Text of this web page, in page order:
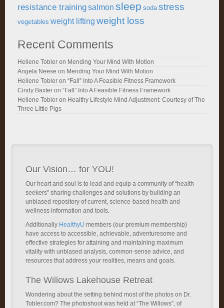
resistance trainingsalmon sleep soda stress
vegetables weight lifting weight loss
Recent Comments
Heliene Tobler on Mending Your Mind With Motion
Angela Neese on Mending Your Mind With Motion
Heliene Tobler on “Fall” Into A Feasible Fitness Framework
Cindy Baxter on “Fall” Into A Feasible Fitness Framework
Heliene Tobler on Healthy Lifestyle Mind Adjustment: Courtesy of The
Three Little Pigs
Our Vision… for YOU!
Our heart and soul is to lead and equip a community of “health
seekers” sharing challenges and solutions by building an
unbiased repository of current, science-based health and
wellness information and tools.
Additionally HealthyU members (our premium membership)
have access to accessible, achievable, adventuresome and
effective strategies for attaining and maintaining maximum
vitality with unbiased analysis, common-sense advice, and
resources that address your realities, means and goals.
The Willows Lakehouse Retreat
Wondering about the setting behind most of the photos on Dr.
Tobler.com? The photoshoot was held at “The Willows”, of